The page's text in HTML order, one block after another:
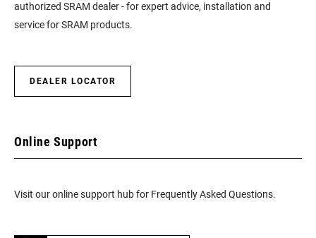
authorized SRAM dealer - for expert advice, installation and
service for SRAM products.
DEALER LOCATOR
Online Support
Visit our online support hub for Frequently Asked Questions.